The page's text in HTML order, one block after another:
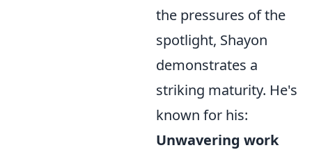
the pressures of the
spotlight, Shayon
demonstrates a
striking maturity. He's
known for his:
Unwavering work